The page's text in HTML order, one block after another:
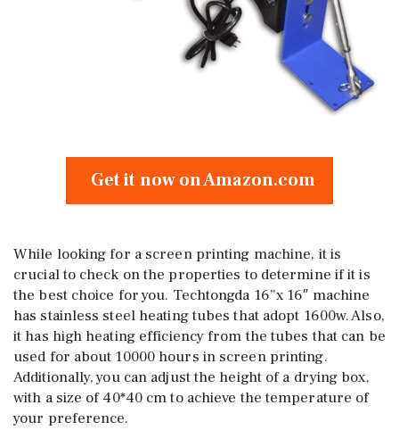
Get it now on Amazon.com
While looking for a screen printing machine, it is
crucial to check on the properties to determine if it is
the best choice for you. Techtongda 16”x 16″ machine
has stainless steel heating tubes that adopt 1600w. Also,
it has high heating efficiency from the tubes that can be
used for about 10000 hours in screen printing.
Additionally, you can adjust the height of a drying box,
with a size of 40*40 cm to achieve the temperature of
your preference.